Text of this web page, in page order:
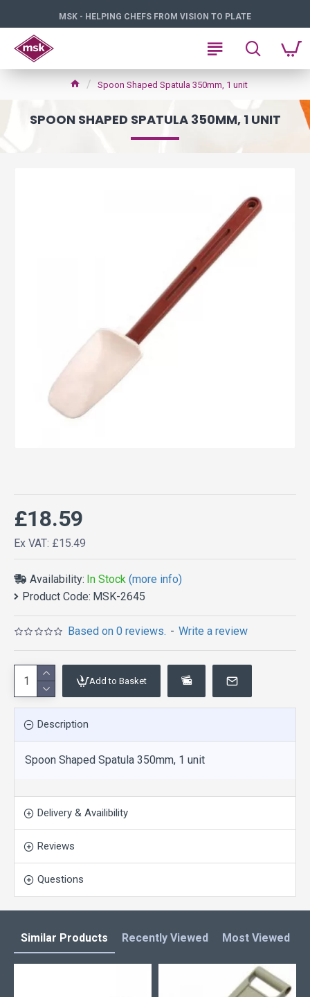
MSK - HELPING CHEFS FROM VISION TO PLATE
Spoon Shaped Spatula 350mm, 1 unit
SPOON SHAPED SPATULA 350MM, 1 UNIT
Availability: In Stock (more info)
Product Code: MSK-2645
Based on 0 reviews. - Write a review
£18.59
Ex VAT: £15.49
Add to Basket
Description
Spoon Shaped Spatula 350mm, 1 unit
Delivery & Availibility
Reviews
Questions
Similar Products Recently Viewed Most Viewed